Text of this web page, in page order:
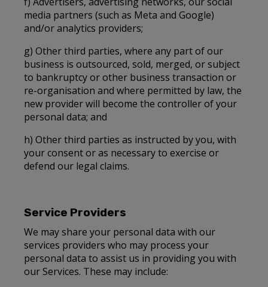
media partners (such as Meta and Google)
and/or analytics providers;
g) Other third parties, where any part of our
business is outsourced, sold, merged, or subject
to bankruptcy or other business transaction or
re-organisation and where permitted by law, the
new provider will become the controller of your
personal data; and
h) Other third parties as instructed by you, with
your consent or as necessary to exercise or
defend our legal claims.
Service Providers
We may share your personal data with our
services providers who may process your
personal data to assist us in providing you with
our Services. These may include: